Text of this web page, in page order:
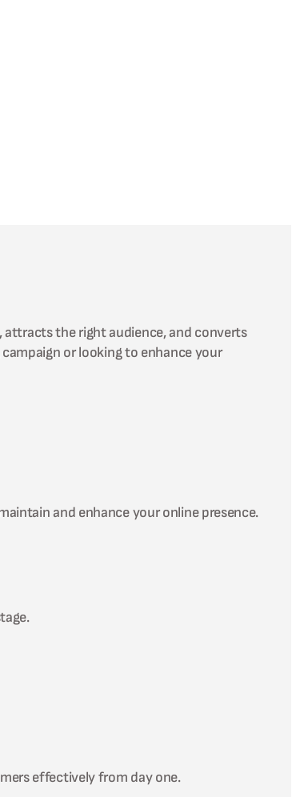
attracts the right audience, and converts
or looking to enhance your
and enhance your online presence.
effectively from day one.